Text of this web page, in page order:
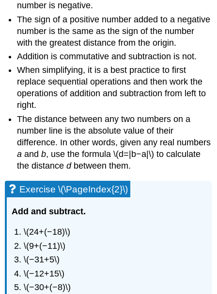
number is negative.
The sign of a positive number added to a negative
number is the same as the sign of the number
with the greatest distance from the origin.
Addition is commutative and subtraction is not.
When simplifying, it is a best practice to first
replace sequential operations and then work the
operations of addition and subtraction from left to
right.
The distance between any two numbers on a
number line is the absolute value of their
difference. In other words, given any real numbers
a andb, use the formula \(d=|b−a|\) to calculate
the distancedbetween them.
Exercise \(\PageIndex{2}\)
Add and subtract.
\(24+(−18)\)
\(9+(−11)\)
\(−31+5\)
\(−12+15\)
\(−30+(−8)\)